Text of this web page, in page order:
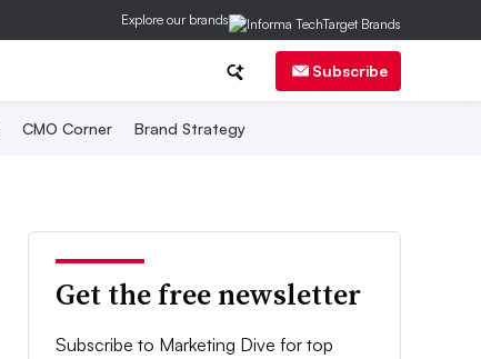
Explore our brands
Subscribe
CMO Corner Brand Strategy
Get the free newsletter
Subscribe to Marketing Dive for top